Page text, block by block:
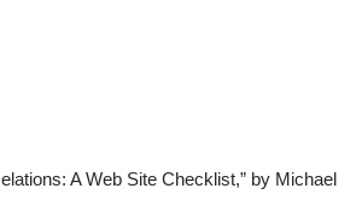
A Web Site Checklist,” by Michael